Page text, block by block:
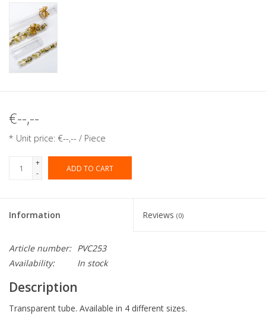
Catalogue: luxury boxes
€--,--
* Unit price: €--,-- / Piece
+
-
ADD TO CART
Information Reviews (0)
Article number: PVC253
Availability:
In stock
Description
Transparent tube. Available in 4 different sizes.